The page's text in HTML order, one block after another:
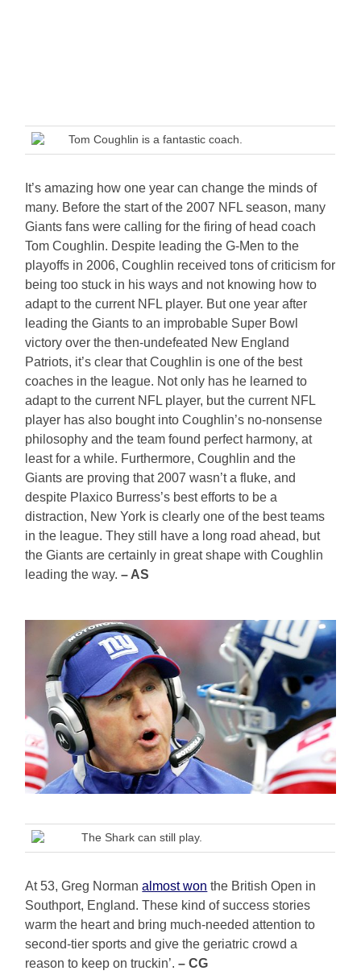
Tom Coughlin is a fantastic coach.
It’s amazing how one year can change the minds of
many. Before the start of the 2007 NFL season, many
Giants fans were calling for the firing of head coach
Tom Coughlin. Despite leading the G-Men to the
playoffs in 2006, Coughlin received tons of criticism for
being too stuck in his ways and not knowing how to
adapt to the current NFL player. But one year after
leading the Giants to an improbable Super Bowl
victory over the then-undefeated New England
Patriots, it’s clear that Coughlin is one of the best
coaches in the league. Not only has he learned to
adapt to the current NFL player, but the current NFL
player has also bought into Coughlin’s no-nonsense
philosophy and the team found perfect harmony, at
least for a while. Furthermore, Coughlin and the
Giants are proving that 2007 wasn’t a fluke, and
despite Plaxico Burress’s best efforts to be a
distraction, New York is clearly one of the best teams
in the league. They still have a long road ahead, but
the Giants are certainly in great shape with Coughlin
leading the way.– AS
The Shark can still play.
At 53, Greg Normanalmost won the British Open in
Southport, England. These kind of success stories
warm the heart and bring much-needed attention to
second-tier sports and give the geriatric crowd a
reason to keep on truckin’.– CG